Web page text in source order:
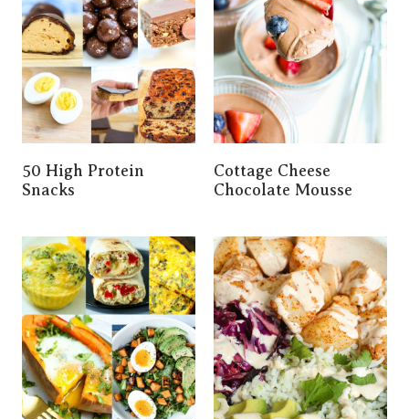
50 High Protein
Snacks
Cottage Cheese
Chocolate Mousse